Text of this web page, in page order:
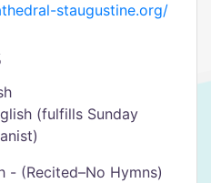
staugustine.org/
(fulfills Sunday
- (Recited–No Hymns)